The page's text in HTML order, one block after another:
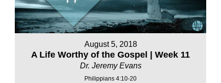
August 5, 2018
A Life Worthy of the Gospel | Week 11
Dr. Jeremy Evans
Philippians 4:10-20